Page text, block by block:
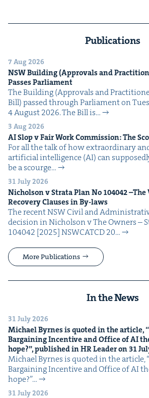
Publications
7 Aug 2026
NSWBuild­ing (Approvals and
Pass­es Parliament
The Build­ing (Approvals and
Bill) passed through Par­lia­ment on
4 August 2026. The Bill is…
3 Aug 2026
AISlop v Fair Work Com­mis­sion: The
For all the talk of how extra­or­di­nary
arti­fi­cial intel­li­gence (AI) can
be a scourge…
31 July 2026
Nichol­son v Stra­ta Plan No 104042–The
Recov­ery Claus­es in By-laws
The recent NSW Civ­il and
deci­sion in Nichol­son v The Own­ers –
104042 [2025] NSW­CATCD 20…
More Publications
In the News
31 July 2026
Michael Byrnes is quot­ed in the arti­cle,“
Bar­gain­ing Incen­tive and Office ofAI
hope?”, pub­lished inHRLeader on 31
Michael Byrnes is quot­ed in the arti­cle,
Bar­gain­ing Incen­tive and Office of AI
hope?”…
31 July 2026